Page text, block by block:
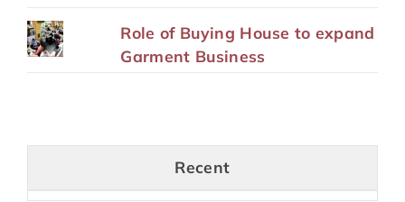
Role of Buying House to expand
Garment Business
Recent